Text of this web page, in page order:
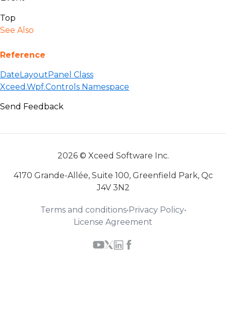
Top
See Also
Reference
DateLayoutPanel Class
Xceed.Wpf.Controls Namespace
Send Feedback
2026 © Xceed Software Inc.
4170 Grande-Allée, Suite 100, Greenfield Park, Qc
J4V 3N2
Terms and conditions•Privacy Policy•
License Agreement